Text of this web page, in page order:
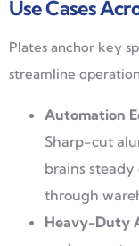
Use Cases
Plates anchor key
streamline
Automation
Sharp-cut
brains
through
Heavy-Duty